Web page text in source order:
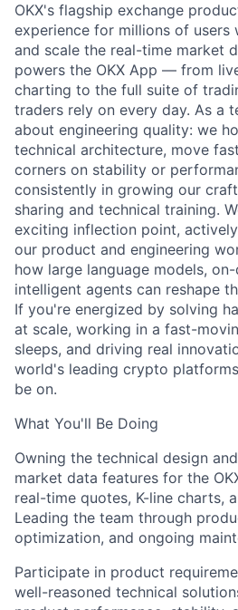
OKX's flagship exchange
experience for millions of users
and scale the real-time market
powers the OKX App — from
charting to the full suite of
traders rely on every day. As a
about engineering quality: we
technical architecture, move
corners on stability or
consistently in growing our
sharing and technical training.
exciting inflection point,
our product and engineering
how large language models,
intelligent agents can reshape
If you're energized by solving
at scale, working in a fast-
sleeps, and driving real
world's leading crypto
be on.
What You'll Be Doing
Owning the technical design
market data features for the
real-time quotes, K-line charts,
Leading the team through
optimization, and ongoing
Participate in product
well-reasoned technical